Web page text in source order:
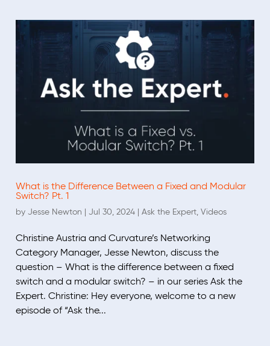
What is the Difference Between a Fixed and Modular
Switch? Pt. 1
by Jesse Newton | Jul 30, 2024 | Ask the Expert, Videos
Christine Austria and Curvature’s Networking
Category Manager, Jesse Newton, discuss the
question – What is the difference between a fixed
switch and a modular switch? – in our series Ask the
Expert. Christine: Hey everyone, welcome to a new
episode of “Ask the...